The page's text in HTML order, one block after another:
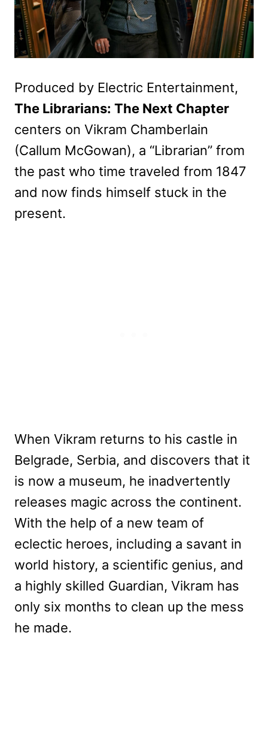
Produced by Electric Entertainment,
The Librarians: The Next Chapter
centers on Vikram Chamberlain
(Callum McGowan), a “Librarian” from
the past who time traveled from 1847
and now finds himself stuck in the
present.
When Vikram returns to his castle in
Belgrade, Serbia, and discovers that it
is now a museum, he inadvertently
releases magic across the continent.
With the help of a new team of
eclectic heroes, including a savant in
world history, a scientific genius, and
a highly skilled Guardian, Vikram has
only six months to clean up the mess
he made.